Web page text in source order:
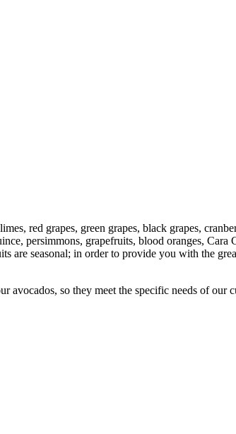
red grapes, green grapes, black grapes,
persimmons, grapefruits, blood oranges, Cara
are seasonal; in order to provide you with the
so they meet the specific needs of our